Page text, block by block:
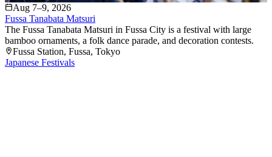
Aug 7–9, 2026
Fussa Tanabata Matsuri
The Fussa Tanabata Matsuri in Fussa City is a festival with large
bamboo ornaments, a folk dance parade, and decoration contests.
Fussa Station, Fussa, Tokyo
Japanese Festivals